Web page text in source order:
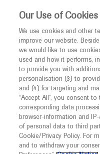
This website is
Roche
AMCP
October 18 - October 21
Our Use of Cookies
We use cookies and other
improve our website.
we would like to use
used and how it performs,
to provide you with
personalisation (3) to
and (4) for targeting and
“Accept All”, you consent
corresponding data
browser-information and
of personal data to third
Cookie/Privacy Policy. For
and to withdraw your